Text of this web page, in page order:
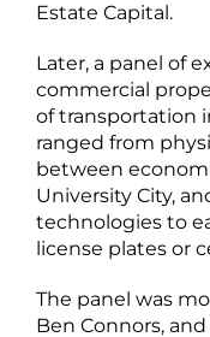
Estate Capital.
Later, a panel of
commercial
of transportation
ranged from
between
University City,
technologies to
license plates or
The panel was
Ben Connors,